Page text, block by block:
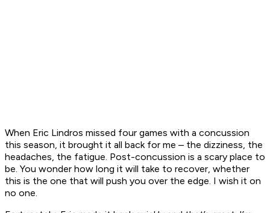
When Eric Lindros missed four games with a concussion
this season, it brought it all back for me – the dizziness, the
headaches, the fatigue. Post-concussion is a scary place to
be. You wonder how long it will take to recover, whether
this is the one that will push you over the edge. I wish it on
no one.